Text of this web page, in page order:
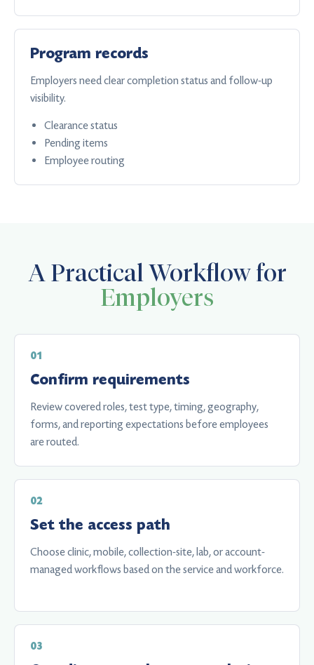
Program records
Employers need clear completion status and follow-up
visibility.
Clearance status
Pending items
Employee routing
A Practical Workflow for
Employers
Confirm requirements
Review covered roles, test type, timing, geography,
forms, and reporting expectations before employees
are routed.
Set the access path
Choose clinic, mobile, collection-site, lab, or account-
managed workflows based on the service and workforce.